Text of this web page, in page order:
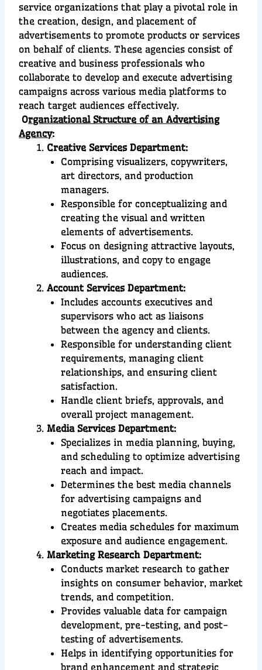
service organizations that play a pivotal role in
the creation, design, and placement of
advertisements to promote products or services
on behalf of clients. These agencies consist of
creative and business professionals who
collaborate to develop and execute advertising
campaigns across various media platforms to
reach target audiences effectively.
Organizational Structure of an Advertising
Agency:
Creative Services Department:
Comprising visualizers, copywriters,
art directors, and production
managers.
Responsible for conceptualizing and
creating the visual and written
elements of advertisements.
Focus on designing attractive layouts,
illustrations, and copy to engage
audiences.
Account Services Department:
Includes accounts executives and
supervisors who act as liaisons
between the agency and clients.
Responsible for understanding client
requirements, managing client
relationships, and ensuring client
satisfaction.
Handle client briefs, approvals, and
overall project management.
Media Services Department:
Specializes in media planning, buying,
and scheduling to optimize advertising
reach and impact.
Determines the best media channels
for advertising campaigns and
negotiates placements.
Creates media schedules for maximum
exposure and audience engagement.
Marketing Research Department:
Conducts market research to gather
insights on consumer behavior, market
trends, and competition.
Provides valuable data for campaign
development, pre-testing, and post-
testing of advertisements.
Helps in identifying opportunities for
brand enhancement and strategic